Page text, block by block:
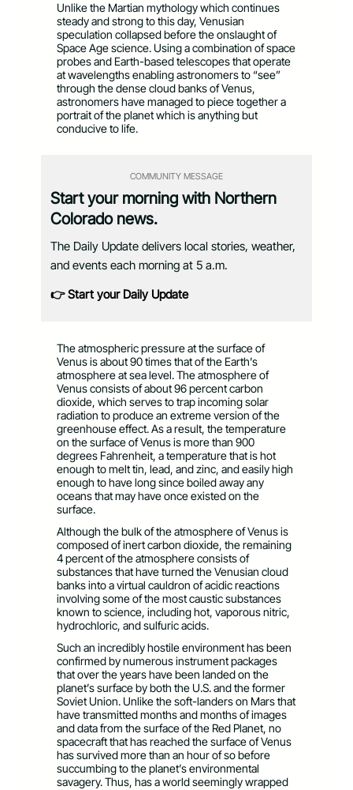
Unlike the Martian mythology which continues
steady and strong to this day, Venusian
speculation collapsed before the onslaught of
Space Age science. Using a combination of space
probes and Earth-based telescopes that operate
at wavelengths enabling astronomers to “see”
through the dense cloud banks of Venus,
astronomers have managed to piece together a
portrait of the planet which is anything but
conducive to life.
COMMUNITY MESSAGE
Start your morning with Northern
Colorado news.
The Daily Update delivers local stories, weather,
and events each morning at 5 a.m.
👉 Start your Daily Update
The atmospheric pressure at the surface of
Venus is about 90 times that of the Earth’s
atmosphere at sea level. The atmosphere of
Venus consists of about 96 percent carbon
dioxide, which serves to trap incoming solar
radiation to produce an extreme version of the
greenhouse effect. As a result, the temperature
on the surface of Venus is more than 900
degrees Fahrenheit, a temperature that is hot
enough to melt tin, lead, and zinc, and easily high
enough to have long since boiled away any
oceans that may have once existed on the
surface.
Although the bulk of the atmosphere of Venus is
composed of inert carbon dioxide, the remaining
4 percent of the atmosphere consists of
substances that have turned the Venusian cloud
banks into a virtual cauldron of acidic reactions
involving some of the most caustic substances
known to science, including hot, vaporous nitric,
hydrochloric, and sulfuric acids.
Such an incredibly hostile environment has been
confirmed by numerous instrument packages
that over the years have been landed on the
planet’s surface by both the U.S. and the former
Soviet Union. Unlike the soft-landers on Mars that
have transmitted months and months of images
and data from the surface of the Red Planet, no
spacecraft that has reached the surface of Venus
has survived more than an hour of so before
succumbing to the planet’s environmental
savagery. Thus, has a world seemingly wrapped